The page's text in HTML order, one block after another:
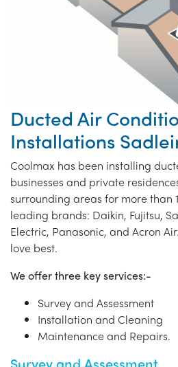
Ducted Air
Installations
Coolmax has been installing
businesses and private
surrounding areas for more than
leading brands: Daikin, Fujitsu,
Electric, Panasonic, and Acron
love best.
We offer three key services:-
Survey and Assessment
Installation and Cleaning
Maintenance and Repairs.